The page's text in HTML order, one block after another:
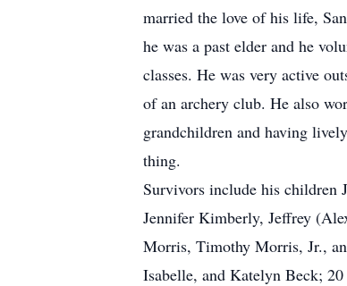
married the love of his life,
he was a past elder and he
classes. He was very active
of an archery club. He also
grandchildren and having
thing.
Survivors include his children
Jennifer Kimberly, Jeffrey
Morris, Timothy Morris, Jr.,
Isabelle, and Katelyn Beck; 20